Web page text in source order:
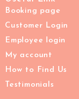
Booking page
Customer Login
Employee login
My account
How to Find Us
Testimonials